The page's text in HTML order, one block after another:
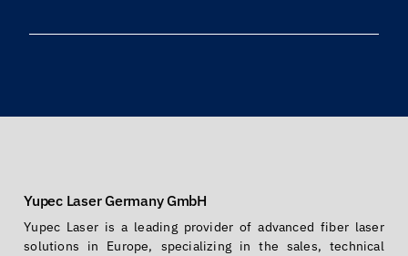
Yupec Laser Germany GmbH
Yupec Laser is a leading provider of advanced fiber laser
solutions in Europe, specializing in the sales, technical